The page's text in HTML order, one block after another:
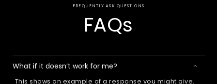
FREQUENTLY ASK QUESTIONS
FAQs
What if it doesn’t work for me?
This shows an example of a response you might give.